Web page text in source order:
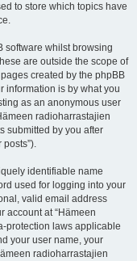
to store which topics have
software whilst browsing
are outside the scope of
created by the phpBB
information is by what you
as an anonymous user
radioharrastajien
submitted by you after
identifiable name
used for logging into your
valid email address
account at “Hämeen
protection laws applicable
your user name, your
radioharrastajien